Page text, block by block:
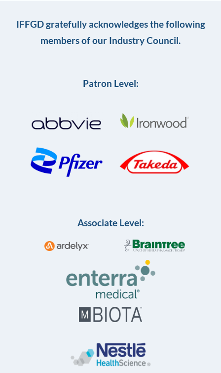
IFFGD gratefully acknowledges the following
members of our Industry Council.
Patron Level:
Associate Level: